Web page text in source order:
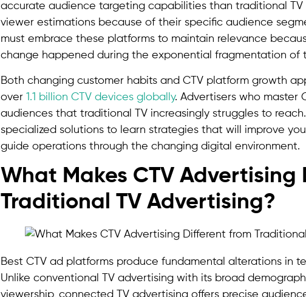
accurate audience targeting capabilities than traditional
viewer estimations because of their specific audience
must embrace these platforms to maintain relevance
change happened during the exponential fragmentation of
Both changing customer habits and CTV platform growth
over 1.1 billion CTV devices globally. Advertisers who master
audiences that traditional TV increasingly struggles to
specialized solutions to learn strategies that will improve
guide operations through the changing digital environment.
What Makes CTV Advertising
Traditional TV Advertising?
Best CTV ad platforms produce fundamental alterations in
Unlike conventional TV advertising with its broad
viewership, connected TV advertising offers precise